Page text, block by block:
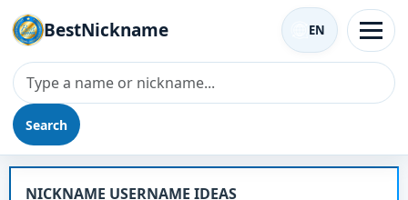
BestNickname
Search
EN
Nickname - K
NICKNAME USERNAME IDEAS